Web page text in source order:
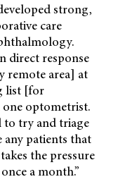
strong,
care
direct response
remote area] at
list [for
optometrist.
to try and triage
any patients that
the pressure
a month.”